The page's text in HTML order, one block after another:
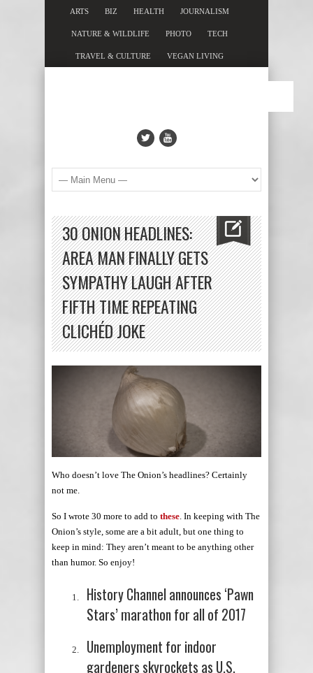
ARTS BIZ HEALTH JOURNALISM
NATURE & WILDLIFE PHOTO TECH
TRAVEL & CULTURE VEGAN LIVING
30 ONION HEADLINES:
AREA MAN FINALLY GETS
SYMPATHY LAUGH AFTER
FIFTH TIME REPEATING
CLICHÉD JOKE
Who doesn’t love The Onion’s headlines? Certainly
not me.
So I wrote 30 more to add to these . In keeping with The
Onion’s style, some are a bit adult, but one thing to
keep in mind: They aren’t meant to be anything other
than humor. So enjoy!
History Channel announces ‘Pawn
Stars’ marathon for all of 2017
Unemployment for indoor
gardeners skyrockets as U.S.